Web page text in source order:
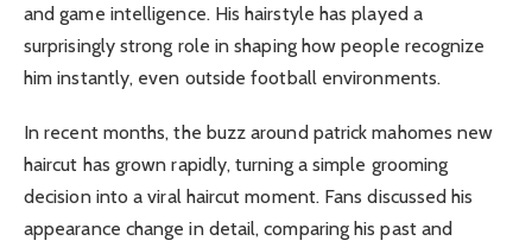
and game intelligence. His hairstyle has played a
surprisingly strong role in shaping how people recognize
him instantly, even outside football environments.
In recent months, the buzz around patrick mahomes new
haircut has grown rapidly, turning a simple grooming
decision into a viral haircut moment. Fans discussed his
appearance change in detail, comparing his past and